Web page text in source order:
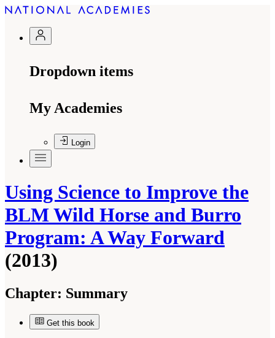
Dropdown items
My Academies
Login
Using Science to Improve the
BLM Wild Horse and Burro
Program: A Way Forward
(2013)
Chapter: Summary
Get this book